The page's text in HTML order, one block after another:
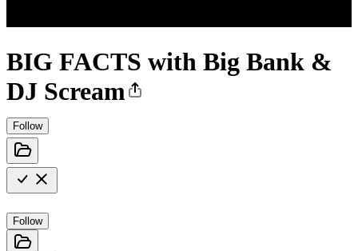
BIG FACTS with Big Bank &
DJ Scream
Follow
Follow